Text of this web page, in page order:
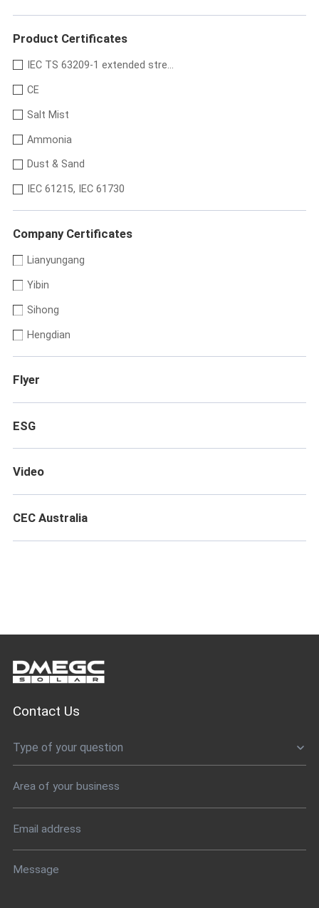
Product Certificates
IEC TS 63209-1 extended stre...
CE
Salt Mist
Ammonia
Dust & Sand
IEC 61215, IEC 61730
Company Certificates
Lianyungang
Yibin
Sihong
Hengdian
Flyer
ESG
Video
CEC Australia
Contact Us
Type of your question